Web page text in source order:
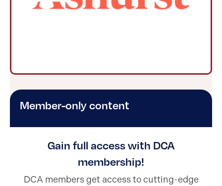
Member-only content
Gain full access with DCA
membership!
DCA members get access to cutting-edge